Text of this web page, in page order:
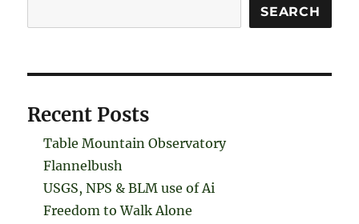
SEARCH
Recent Posts
Table Mountain Observatory
Flannelbush
USGS, NPS & BLM use of Ai
Freedom to Walk Alone